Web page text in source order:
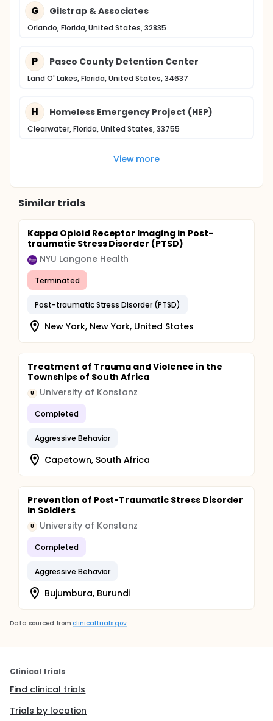
G Gilstrap & Associates
Orlando, Florida, United States, 32835
P Pasco County Detention Center
Land O' Lakes, Florida, United States, 34637
H Homeless Emergency Project (HEP)
Clearwater, Florida, United States, 33755
View more
Similar trials
Kappa Opioid Receptor Imaging in Post-
traumatic Stress Disorder (PTSD)
NYU Langone Health
Terminated
Post-traumatic Stress Disorder (PTSD)
New York, New York, United States
Treatment of Trauma and Violence in the
Townships of South Africa
U University of Konstanz
Completed
Aggressive Behavior
Capetown, South Africa
Prevention of Post-Traumatic Stress Disorder
in Soldiers
U University of Konstanz
Completed
Aggressive Behavior
Bujumbura, Burundi
Data sourced from clinicaltrials.gov
Clinical trials
Find clinical trials
Trials by location